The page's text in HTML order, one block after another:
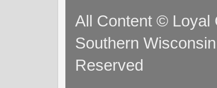
All Content © Loyal
Southern
Reserved